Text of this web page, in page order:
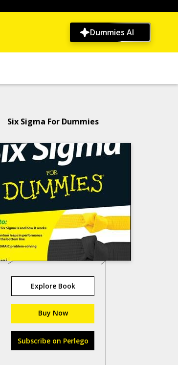
Dummies AI
Six Sigma For Dummies
Explore Book
Buy Now
Subscribe on Perlego